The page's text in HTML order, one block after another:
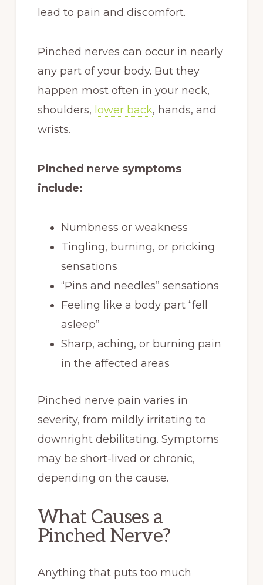
lead to pain and discomfort.
Pinched nerves can occur in nearly
any part of your body. But they
happen most often in your neck,
shoulders, lower back, hands, and
wrists.
Pinched nerve symptoms
include:
Numbness or weakness
Tingling, burning, or pricking
sensations
“Pins and needles” sensations
Feeling like a body part “fell
asleep”
Sharp, aching, or burning pain
in the affected areas
Pinched nerve pain varies in
severity, from mildly irritating to
downright debilitating. Symptoms
may be short-lived or chronic,
depending on the cause.
What Causes a
Pinched Nerve?
Anything that puts too much